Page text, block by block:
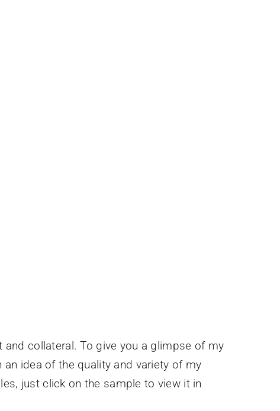
collateral. To give you a glimpse of my
idea of the quality and variety of my
just click on the sample to view it in